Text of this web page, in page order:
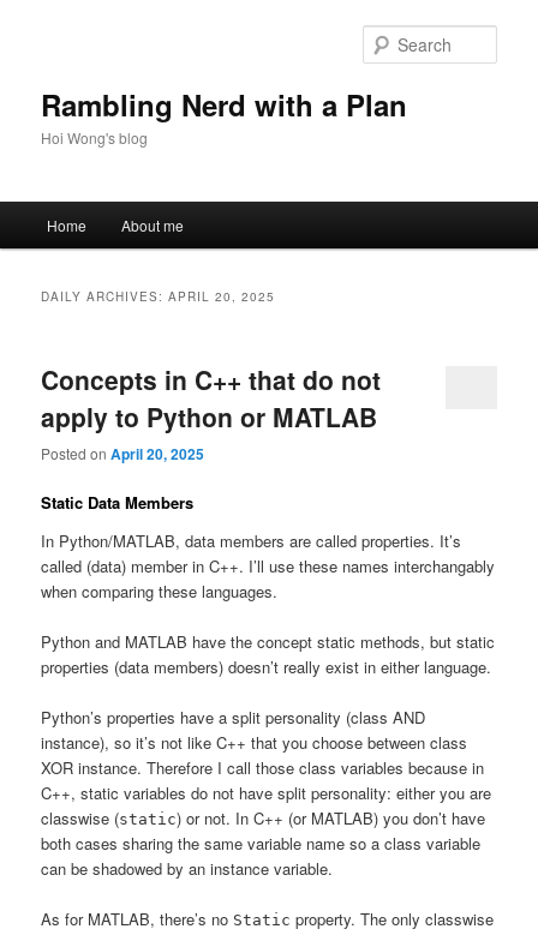
Rambling Nerd with a Plan
Hoi Wong's blog
Home About me
DAILY ARCHIVES:APRIL 20, 2025
Concepts in C++ that do not
apply to Python or MATLAB
Posted onApril 20, 2025
Static Data Members
In Python/MATLAB, data members are called properties. It’s
called (data) member in C++. I’ll use these names interchangably
when comparing these languages.
Python and MATLAB have the concept static methods, but static
properties (data members) doesn’t really exist in either language.
Python’s properties have a split personality (class AND
instance), so it’s not like C++ that you choose between class
XOR instance. Therefore I call those class variables because in
C++, static variables do not have split personality: either you are
classwise (static) or not. In C++ (or MATLAB) you don’t have
both cases sharing the same variable name so a class variable
can be shadowed by an instance variable.
As for MATLAB, there’s no Static property. The only classwise